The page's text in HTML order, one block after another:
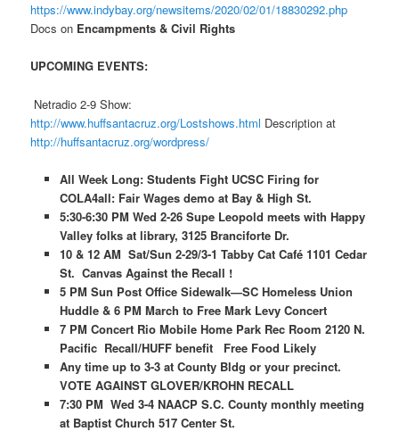
https://www.indybay.org/newsitems/2020/02/01/18830292.php
Docs on Encampments & Civil Rights
UPCOMING EVENTS:
Netradio 2-9 Show:
http://www.huffsantacruz.org/Lostshows.html Description at
http://huffsantacruz.org/wordpress/
All Week Long: Students Fight UCSC Firing for
COLA4all: Fair Wages demo at Bay & High St.
5:30-6:30 PM Wed 2-26 Supe Leopold meets with Happy
Valley folks at library, 3125 Branciforte Dr.
10 & 12 AM Sat/Sun 2-29/3-1 Tabby Cat Café 1101 Cedar
St. Canvas Against the Recall !
5 PM Sun Post Office Sidewalk—SC Homeless Union
Huddle & 6 PM March to Free Mark Levy Concert
7 PM Concert Rio Mobile Home Park Rec Room 2120 N.
Pacific Recall/HUFF benefit Free Food Likely
Any time up to 3-3 at County Bldg or your precinct.
VOTE AGAINST GLOVER/KROHN RECALL
7:30 PM Wed 3-4 NAACP S.C. County monthly meeting
at Baptist Church 517 Center St.